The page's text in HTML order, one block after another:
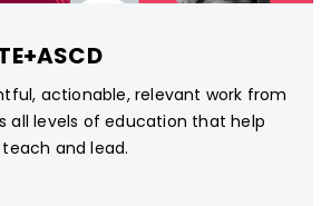
actionable, relevant work from
all levels of education that help
and lead.